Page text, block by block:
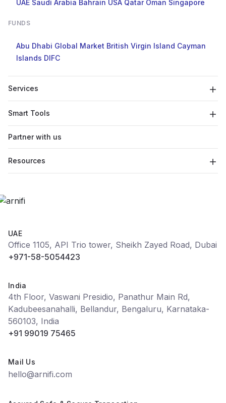
UAE Saudi Arabia Bahrain USA Qatar Oman Singapore
FUNDS
Abu Dhabi Global Market British Virgin Island Cayman
Islands DIFC
Services
Smart Tools
Partner with us
Resources
UAE
Office 1105, API Trio tower, Sheikh Zayed Road, Dubai
+971-58-5054423
India
4th Floor, Vaswani Presidio, Panathur Main Rd,
Kadubeesanahalli, Bellandur, Bengaluru, Karnataka-
560103, India
+91 99019 75465
Mail Us
hello@arnifi.com